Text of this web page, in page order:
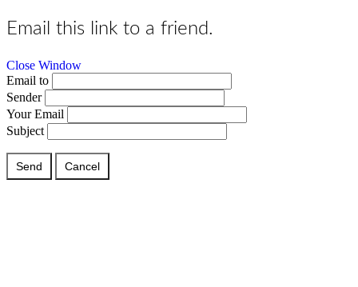
Email this link to a friend.
Close Window
Email to
Sender
Your Email
Subject
Send Cancel